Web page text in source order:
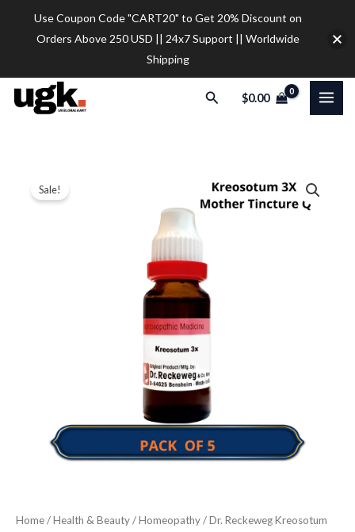
Search
$0.00
Sale!
Home/Health & Beauty/Homeopathy/ Dr. Reckeweg Kreosotum
range:
$10.50
through
$35.00
Reckeweg
Use Coupon Code "CART20" to Get 20% Discount on
Orders Above 250 USD || 24x7 Support || Worldwide
Shipping